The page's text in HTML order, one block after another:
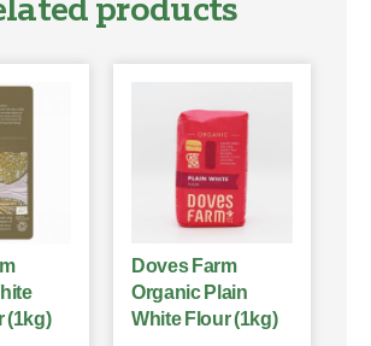
products
(1kg)
Doves Farm
Organic Plain
White Flour (1kg)